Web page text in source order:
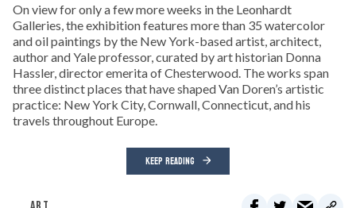
On view for only a few more weeks in the Leonhardt
Galleries, the exhibition features more than 35 watercolor
and oil paintings by the New York-based artist, architect,
author and Yale professor, curated by art historian Donna
Hassler, director emerita of Chesterwood. The works span
three distinct places that have shaped Van Doren’s artistic
practice: New York City, Cornwall, Connecticut, and his
travels throughout Europe.
KEEP READING